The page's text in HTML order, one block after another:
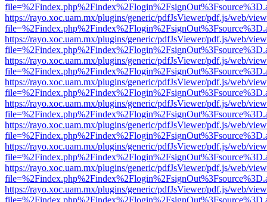
https://rayo.xoc.uam.mx/plugins/generic/pdfJsViewer/pdf.js/web/
https://rayo.xoc.uam.mx/plugins/generic/pdfJsViewer/pdf.js/web/
https://rayo.xoc.uam.mx/plugins/generic/pdfJsViewer/pdf.js/web/
https://rayo.xoc.uam.mx/plugins/generic/pdfJsViewer/pdf.js/web/
https://rayo.xoc.uam.mx/plugins/generic/pdfJsViewer/pdf.js/web/
https://rayo.xoc.uam.mx/plugins/generic/pdfJsViewer/pdf.js/web/
https://rayo.xoc.uam.mx/plugins/generic/pdfJsViewer/pdf.js/web/
https://rayo.xoc.uam.mx/plugins/generic/pdfJsViewer/pdf.js/web/
https://rayo.xoc.uam.mx/plugins/generic/pdfJsViewer/pdf.js/web/